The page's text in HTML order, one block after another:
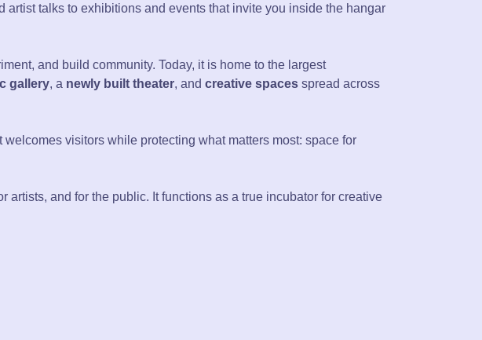
talks to exhibitions and events that invite you inside the hangar
and build community. Today, it is home to the largest
gallery, a newly built theater, and creative spaces spread across
visitors while protecting what matters most: space for
artists, and for the public. It functions as a true incubator for creative